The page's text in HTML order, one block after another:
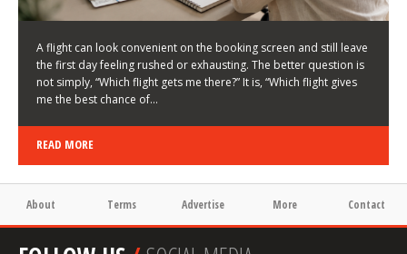
A flight can look convenient on the booking screen and still leave
the first day feeling rushed or exhausting. The better question is